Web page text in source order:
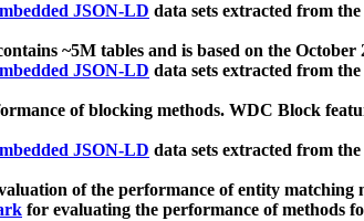
JSON-LD data sets extracted from
~5M tables and is based on the
JSON-LD data sets extracted from
of blocking methods. WDC Block
JSON-LD data sets extracted from
of the performance of entity matching
for evaluating the performance of methods